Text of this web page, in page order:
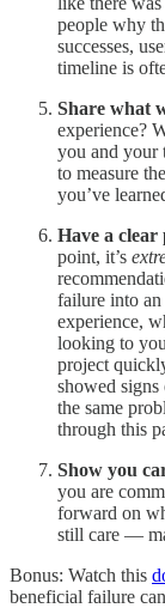
people why
successes,
timeline is
Share what
experience?
you and your
to measure
you’ve
Have a clear
point, it’s
failure into
experience,
looking to
project
showed
the same
through this
Show you
you are
forward on
still care —
Bonus: Watch this
beneficial failure